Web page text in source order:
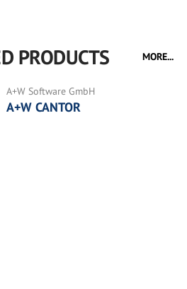
PRODUCTS MORE...
A+W Software GmbH
A+W CANTOR